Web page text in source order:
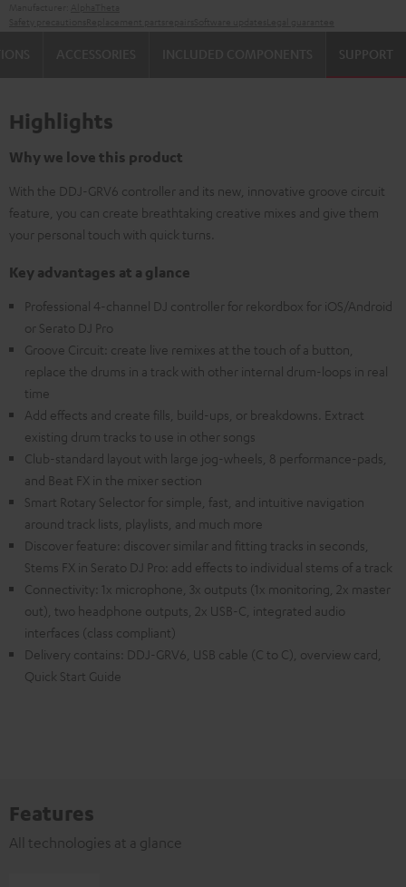
SUPPORT
Highlights
Why we love this product
With the DDJ-GRV6 controller and its new, innovative groove circuit
feature, you can create breathtaking creative mixes and give them
your personal touch with quick turns.
Key advantages at a glance
Professional 4-channel DJ controller for rekordbox for iOS/Android
or Serato DJ Pro
Groove Circuit: create live remixes at the touch of a button,
replace the drums in a track with other internal drum-loops in real
time
Add effects and create fills, build-ups, or breakdowns. Extract
existing drum tracks to use in other songs
Club-standard layout with large jog-wheels, 8 performance-pads,
and Beat FX in the mixer section
Smart Rotary Selector for simple, fast, and intuitive navigation
around track lists, playlists, and much more
Discover feature: discover similar and fitting tracks in seconds,
Stems FX in Serato DJ Pro: add effects to individual stems of a track
Connectivity: 1x microphone, 3x outputs (1x monitoring, 2x master
out), two headphone outputs, 2x USB-C, integrated audio
interfaces (class compliant)
Delivery contains: DDJ-GRV6, USB cable (C to C), overview card,
Quick Start Guide
Features
All technologies at a glance